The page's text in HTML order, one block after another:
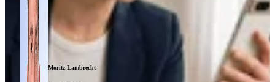
Moritz Lambrecht